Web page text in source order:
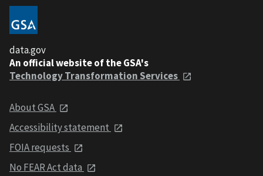
data.gov
An official website of the GSA's
Technology Transformation Services
About GSA
Accessibility statement
FOIA requests
No FEAR Act data